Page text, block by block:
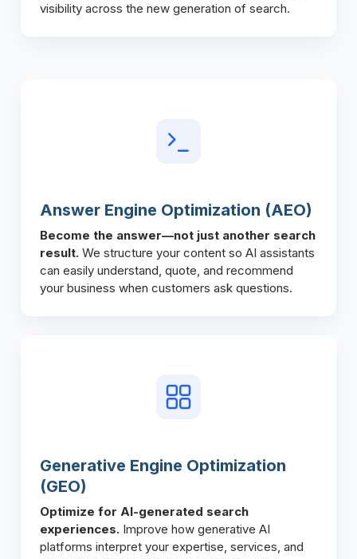
visibility across the new generation of search.
Answer Engine Optimization (AEO)
Become the answer—not just another search
result. We structure your content so AI assistants
can easily understand, quote, and recommend
your business when customers ask questions.
Generative Engine Optimization
(GEO)
Optimize for AI-generated search
experiences. Improve how generative AI
platforms interpret your expertise, services, and